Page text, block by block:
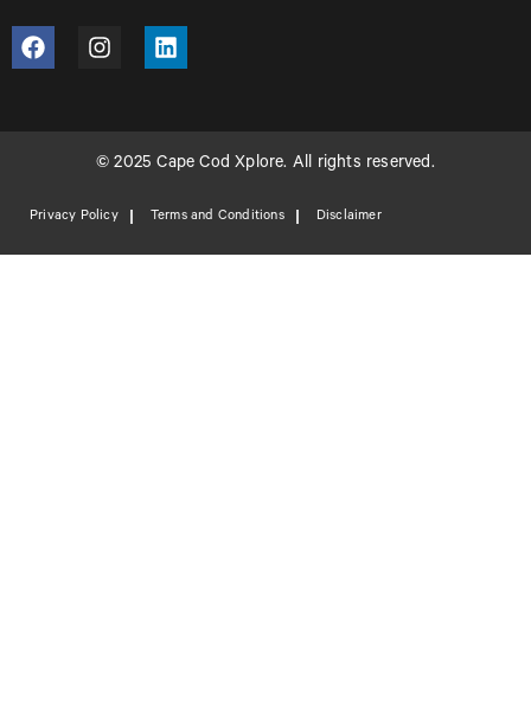
© 2025 Cape Cod Xplore. All rights reserved.
Privacy Policy Terms and Conditions Disclaimer